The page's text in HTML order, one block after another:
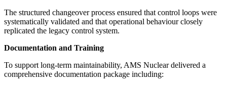
The structured changeover process ensured that control loops were
systematically validated and that operational behaviour closely
replicated the legacy control system.
Documentation and Training
To support long-term maintainability, AMS Nuclear delivered a
comprehensive documentation package including: